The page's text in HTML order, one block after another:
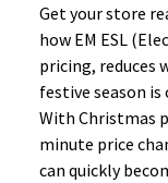
Get your store
how EM ESL
pricing, reduces
festive season
With Christmas
minute price
can quickly